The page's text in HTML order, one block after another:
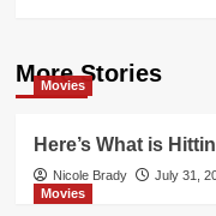
More Stories
Movies
Here’s What is
Nicole Brady
July 31,
Movies